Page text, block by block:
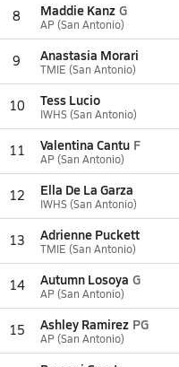
8 Maddie Kanz G
AP (San Antonio)
9 Anastasia Morari
TMIE (San Antonio)
10 Tess Lucio
IWHS (San Antonio)
11 Valentina Cantu F
AP (San Antonio)
12 Ella De La Garza
IWHS (San Antonio)
13 Adrienne Puckett
TMIE (San Antonio)
14 Autumn Losoya G
AP (San Antonio)
15 Ashley Ramirez PG
AP (San Antonio)